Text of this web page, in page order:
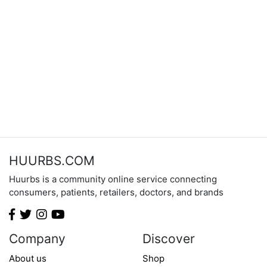
HUURBS.COM
Huurbs is a community online service connecting
consumers, patients, retailers, doctors, and brands
Company
About us
Discover
Shop